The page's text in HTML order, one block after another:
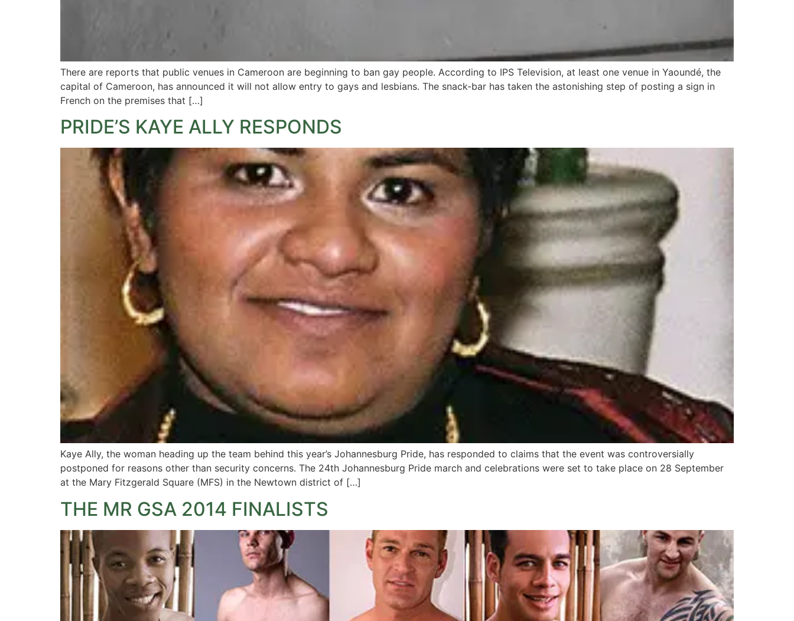
There are reports that public venues in Cameroon are beginning to ban gay people. According to IPS Television, at least one venue in Yaoundé, the
capital of Cameroon, has announced it will not allow entry to gays and lesbians. The snack-bar has taken the astonishing step of posting a sign in
French on the premises that […]
PRIDE’S KAYE ALLY RESPONDS
Kaye Ally, the woman heading up the team behind this year’s Johannesburg Pride, has responded to claims that the event was controversially
postponed for reasons other than security concerns. The 24th Johannesburg Pride march and celebrations were set to take place on 28 September
at the Mary Fitzgerald Square (MFS) in the Newtown district of […]
THE MR GSA 2014 FINALISTS